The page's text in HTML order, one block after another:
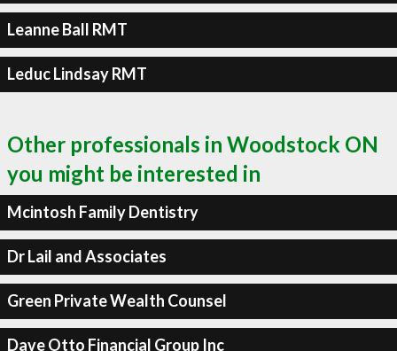
Leanne Ball RMT
Leduc Lindsay RMT
Other professionals in Woodstock ON
you might be interested in
Mcintosh Family Dentistry
Dr Lail and Associates
Green Private Wealth Counsel
Dave Otto Financial Group Inc